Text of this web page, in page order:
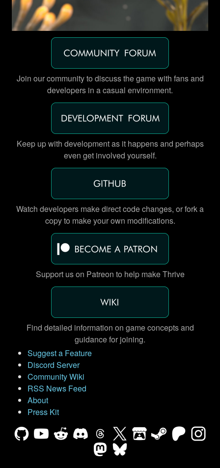
Join our community to discuss the game with fans and
developers in a casual environment.
Keep up with development as it happens and perhaps
even get involved yourself.
Watch developers make direct code changes, or fork a
copy to make your own modifications.
Support us on Patreon to help make Thrive
Find detailed information on game concepts and
guidance for joining.
Suggest a Feature
Discord Server
Community Wiki
RSS News Feed
About
Press Kit